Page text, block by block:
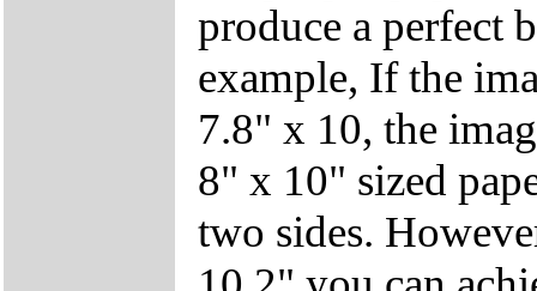
produce a perfect
example, If the
7.8" x 10, the
8" x 10" sized
two sides.